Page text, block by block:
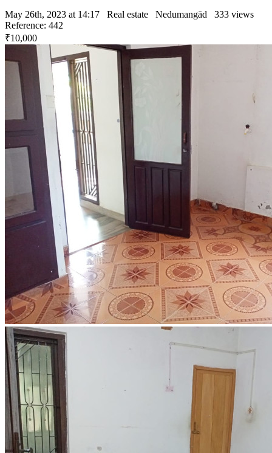
May 26th, 2023 at 14:17 Real estate Nedumangād
333 views
Reference: 442
₹10,000